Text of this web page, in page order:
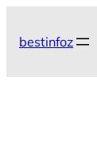
bestinfoz